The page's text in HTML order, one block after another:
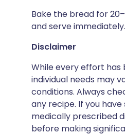
Bake the bread for
and serve immediately.
Disclaimer
While every effort has
individual needs may
conditions. Always
any recipe. If you
medically prescribed
before making